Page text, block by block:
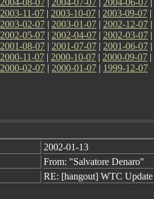
2003-11-07 | 2003-10-07 | 2003-09-07 |
2003-02-07 | 2003-01-07 | 2002-12-07 |
2002-05-07 | 2002-04-07 | 2002-03-07 |
2001-08-07 | 2001-07-07 | 2001-06-07 |
2000-11-07 | 2000-10-07 | 2000-09-07 |
2000-02-07 | 2000-01-07 | 1999-12-07
2002-01-13
From: "Salvatore Denaro"
RE: [hangout] WTC Update